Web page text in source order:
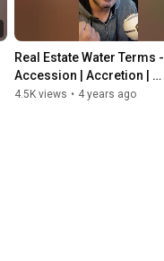
Real Estate Water Terms -
Accession | Accretion |
Reliction | Avulsion |
4.5K views • 4 years ago